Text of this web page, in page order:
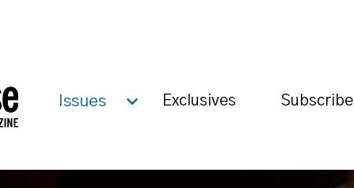
Issues Exclusives Subscribe